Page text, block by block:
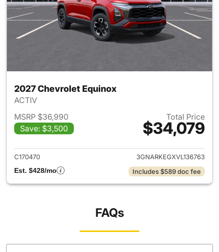
2027 Chevrolet Equinox
ACTIV
MSRP $36,990
Save: $3,500
Total Price
$34,079
View details for 2027
C170470
3GNARKEGXVL136763
Est. $428/mo
Includes $589 doc fee
FAQs